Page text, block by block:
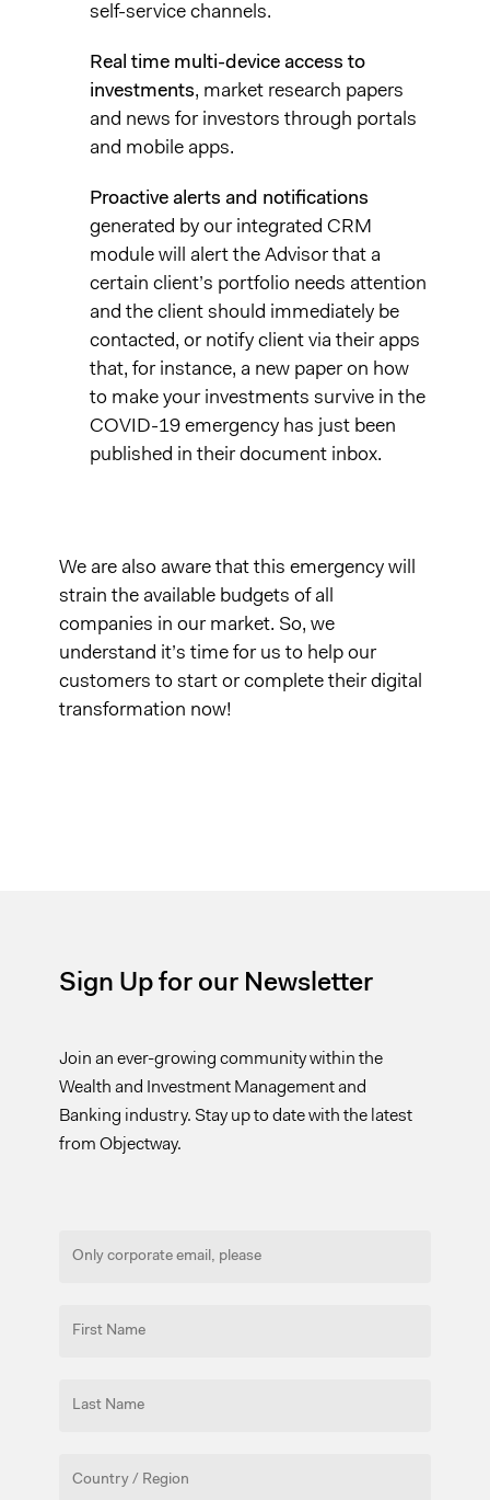
self-service channels.
Real time multi-device access to
investments, market research papers
and news for investors through portals
and mobile apps.
Proactive alerts and notifications
generated by our integrated CRM
module will alert the Advisor that a
certain client’s portfolio needs attention
and the client should immediately be
contacted, or notify client via their apps
that, for instance, a new paper on how
to make your investments survive in the
COVID-19 emergency has just been
published in their document inbox.
We are also aware that this emergency will
strain the available budgets of all
companies in our market. So, we
understand it’s time for us to help our
customers to start or complete their digital
transformation now!
Sign Up for our Newsletter
Join an ever-growing community within the
Wealth and Investment Management and
Banking industry. Stay up to date with the latest
from Objectway.